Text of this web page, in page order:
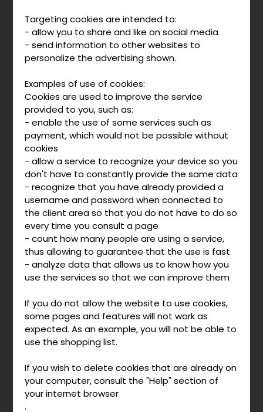
Targeting cookies are intended to:
- allow you to share and like on social media
- send information to other websites to
personalize the advertising shown.
Examples of use of cookies:
Cookies are used to improve the service
provided to you, such as:
- enable the use of some services such as
payment, which would not be possible without
cookies
- allow a service to recognize your device so you
don't have to constantly provide the same data
- recognize that you have already provided a
username and password when connected to
the client area so that you do not have to do so
every time you consult a page
- count how many people are using a service,
thus allowing to guarantee that the use is fast
- analyze data that allows us to know how you
use the services so that we can improve them
If you do not allow the website to use cookies,
some pages and features will not work as
expected. As an example, you will not be able to
use the shopping list.
If you wish to delete cookies that are already on
your computer, consult the "Help" section of
your internet browser
.